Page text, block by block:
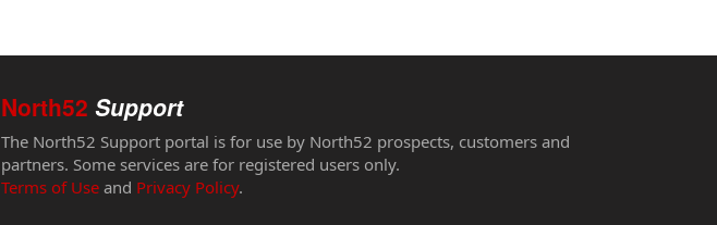
North52 Support
The North52 Support portal is for use by North52 prospects, customers and
partners. Some services are for registered users only.
Terms of Use and Privacy Policy.